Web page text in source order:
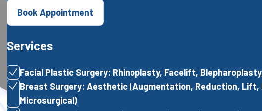
Book Appointment
Services
Facial Plastic Surgery: Rhinoplasty, Facelift,
Breast Surgery: Aesthetic (Augmentation, Reduction,
Microsurgical)